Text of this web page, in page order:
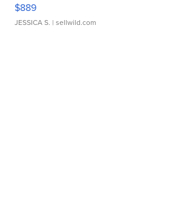
$889
JESSICA S. | sellwild.com